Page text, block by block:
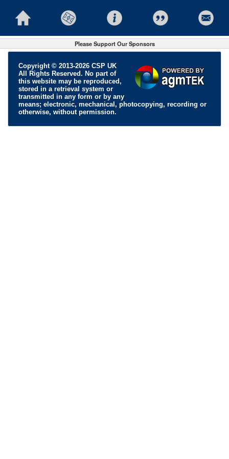
Please Support Our Sponsors
Copyright © 2013-2026 CSP UK
All Rights Reserved. No part of
this website may be reproduced,
stored in a retrieval system or
transmitted in any form or by any
means; electronic, mechanical, photocopying, recording or
otherwise, without permission.